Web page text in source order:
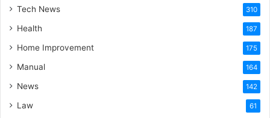
Tech News 310
Health 187
Home Improvement 175
Manual 164
News 142
Law 61